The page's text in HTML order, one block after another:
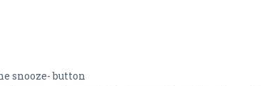
snooze- button